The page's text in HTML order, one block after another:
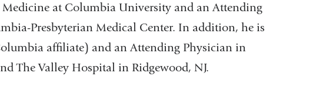
at Columbia University and an Attending
Presbyterian Medical Center. In addition, he is
affiliate) and an Attending Physician in
The Valley Hospital in Ridgewood, NJ.